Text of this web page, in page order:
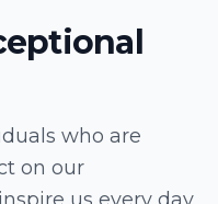
who are
on our
Trenease
the Year
dedication, care,
welcoming